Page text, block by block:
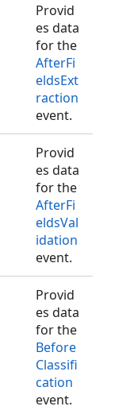
Provid
es data
for the
AfterFi
eldsExt
raction
event.
Provid
es data
for the
AfterFi
eldsVal
idation
event.
Provid
es data
for the
Before
Classifi
cation
event.